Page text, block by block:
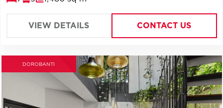
VIEW DETAILS CONTACT US
DOROBANTI